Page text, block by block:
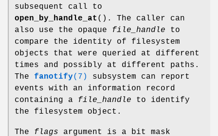
subsequent call to
open_by_handle_at (). The caller can
also use the opaque file_handle to
compare the identity of filesystem
objects that were queried at different
times and possibly at different paths.
The fanotify(7)
subsystem can report
events with an information record
containing a file_handle to identify
the filesystem object.
The flags argument is a bit mask